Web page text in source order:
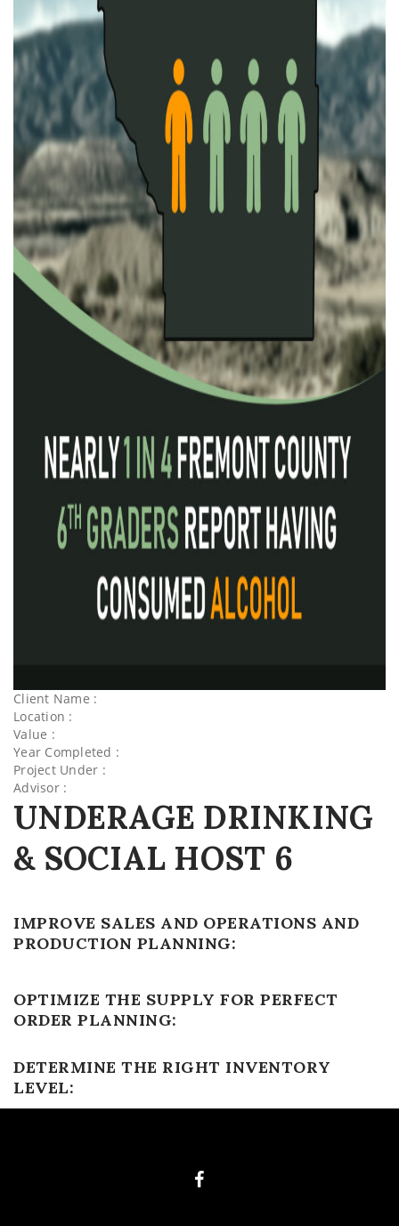
Client Name :
Location :
Value :
Year Completed :
Project Under :
Advisor :
UNDERAGE DRINKING
& SOCIAL HOST 6
IMPROVE SALES AND OPERATIONS AND
PRODUCTION PLANNING:
OPTIMIZE THE SUPPLY FOR PERFECT
ORDER PLANNING:
DETERMINE THE RIGHT INVENTORY
LEVEL: